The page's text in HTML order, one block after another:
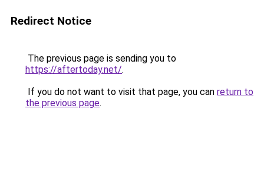
Redirect Notice
The previous page is sending you to
https://aftertoday.net/.
If you do not want to visit that page, you can return to
the previous page.